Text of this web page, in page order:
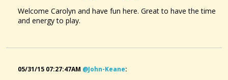
Welcome Carolyn and have fun here. Great to have the time
and energy to play.
05/31/15 07:27:47AM @john-Keane: